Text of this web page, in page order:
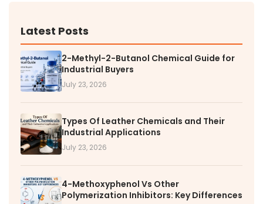
Latest Posts
2-Methyl-2-Butanol Chemical Guide for
Industrial Buyers
July 23, 2026
Types Of Leather Chemicals and Their
Industrial Applications
July 23, 2026
4-Methoxyphenol Vs Other
Polymerization Inhibitors: Key Differences